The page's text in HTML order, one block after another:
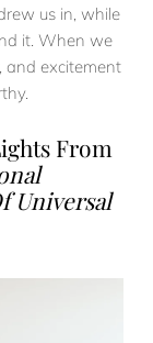
us in, while
it. When we
and excitement
From
Universal